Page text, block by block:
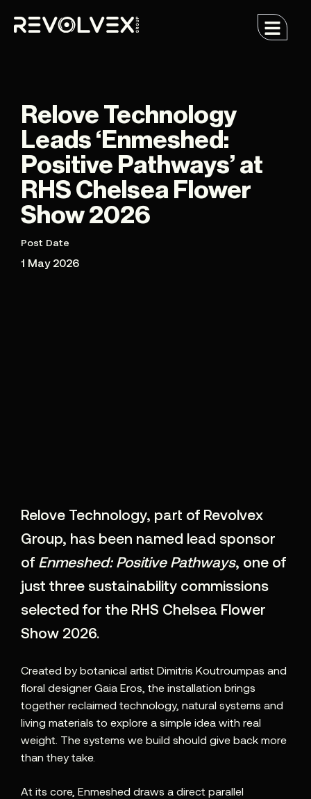
Relove Technology
Leads ‘Enmeshed:
Positive Pathways’ at
RHS Chelsea Flower
Show 2026
Post Date
1 May 2026
Relove Technology, part of Revolvex
Group, has been named lead sponsor
of Enmeshed: Positive Pathways, one of
just three sustainability commissions
selected for the RHS Chelsea Flower
Show 2026.
Created by botanical artist Dimitris Koutroumpas and
floral designer Gaia Eros, the installation brings
together reclaimed technology, natural systems and
living materials to explore a simple idea with real
weight. The systems we build should give back more
than they take.
At its core, Enmeshed draws a direct parallel